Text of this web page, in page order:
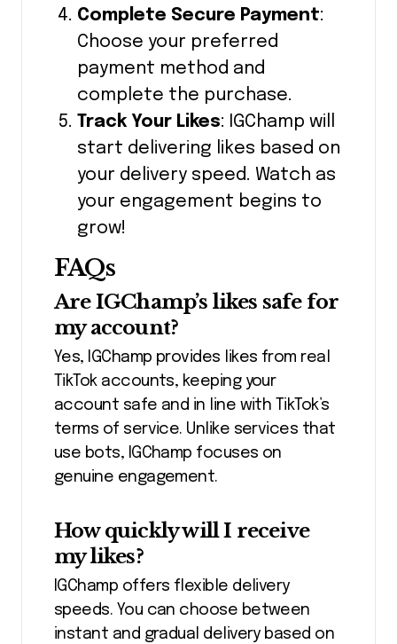
Complete Secure Payment:
Choose your preferred
payment method and
complete the purchase.
Track Your Likes: IGChamp will
start delivering likes based on
your delivery speed. Watch as
your engagement begins to
grow!
FAQs
Are IGChamp’s likes safe for
my account?
Yes, IGChamp provides likes from real
TikTok accounts, keeping your
account safe and in line with TikTok’s
terms of service. Unlike services that
use bots, IGChamp focuses on
genuine engagement.
How quickly will I receive
my likes?
IGChamp offers flexible delivery
speeds. You can choose between
instant and gradual delivery based on